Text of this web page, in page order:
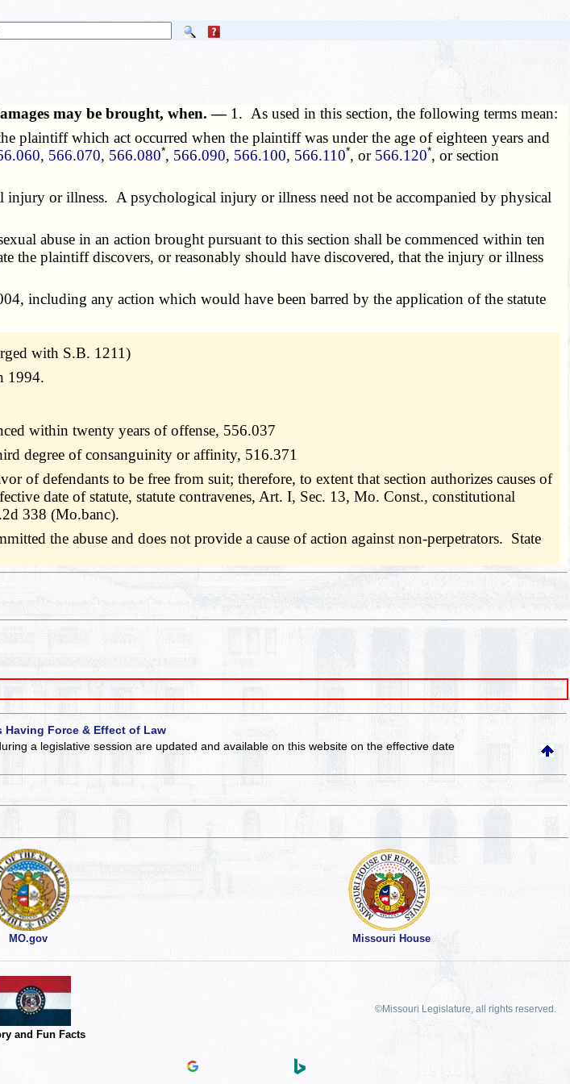
may be brought, when. — 1. As used in this section, the following terms mean:
plaintiff which act occurred when the plaintiff was under the age of eighteen years and
, 566.070, 566.080*, 566.090, 566.100, 566.110*, or 566.120*, or section
or illness. A psychological injury or illness need not be accompanied by physical
abuse in an action brought pursuant to this section shall be commenced within ten
the plaintiff discovers, or reasonably should have discovered, that the injury or illness
including any action which would have been barred by the application of the statute
with S.B. 1211)
1994.
within twenty years of offense, 556.037
degree of consanguinity or affinity, 516.371
of defendants to be free from suit; therefore, to extent that section authorizes causes of
date of statute, statute contravenes, Art. I, Sec. 13, Mo. Const., constitutional
338 (Mo.banc).
the abuse and does not provide a cause of action against non-perpetrators. State
Force & Effect of Law
a legislative session are updated and available on this websiteon the effective date
MO.gov Missouri House
and Fun Facts
©Missouri Legislature, all rights reserved.